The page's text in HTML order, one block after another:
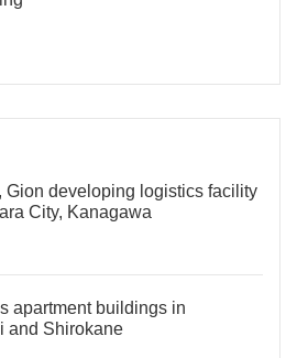
Gion developing logistics facility
City, Kanagawa
apartment buildings in
and Shirokane